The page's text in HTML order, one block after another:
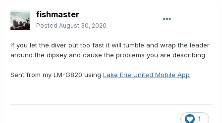
fishmaster
Posted August 30, 2020
If you let the diver out too fast it will tumble and wrap the leader
around the dipsey and cause the problems you are describing.
Sent from my LM-G820 using Lake Erie United Mobile App
1